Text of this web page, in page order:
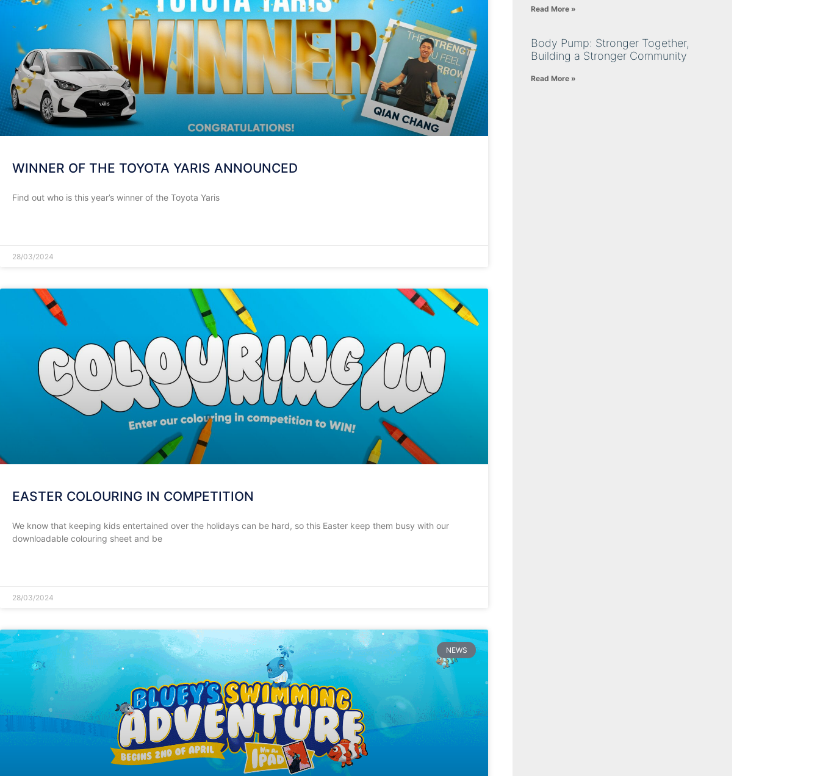
WINNER OF THE TOYOTA YARIS ANNOUNCED
Find out who is this year’s winner of the Toyota Yaris
28/03/2024
EASTER COLOURING IN COMPETITION
We know that keeping kids entertained over the holidays can be hard, so this Easter keep them busy with our
downloadable colouring sheet and be
28/03/2024
NEWS
Read More »
Body Pump: Stronger Together,
Building a Stronger Community
Read More »